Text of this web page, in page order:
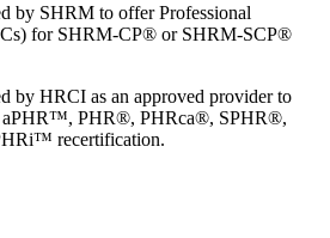
by SHRM to offer Professional
for SHRM-CP® or SHRM-SCP®
by HRCI as an approved provider to
aPHR™, PHR®, PHRca®, SPHR®,
recertification.